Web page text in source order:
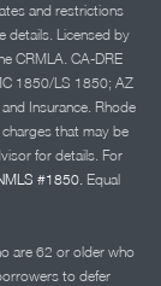
and restrictions
details. Licensed by
CRMLA. CA-DRE
1850/LS 1850; AZ
Insurance. Rhode
charges that may be
for details. For
#1850.Equal
are 62 or older who
to defer